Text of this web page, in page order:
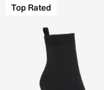
Top Rated